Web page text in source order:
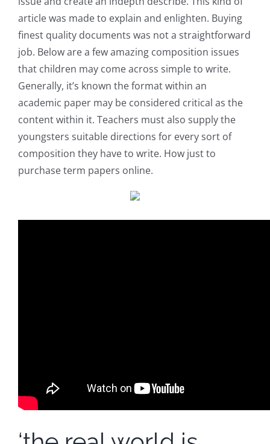
article was made to explain and enlighten. Buying
finest quality documents was not a straightforward
job. Below are a few amazing composition issues
that children may come across simple to write.
Generally, it’s known the format within an
academic paper may be considered critical as the
content within it. Teachers must also supply the
youngsters suitable directions for every sort of
composition they have to write. How just to
purchase term papers online.